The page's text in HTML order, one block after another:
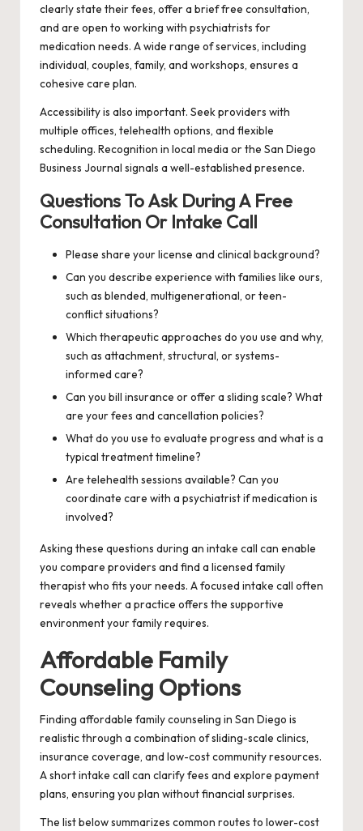
clearly state their fees, offer a brief free consultation,
and are open to working with psychiatrists for
medication needs. A wide range of services, including
individual, couples, family, and workshops, ensures a
cohesive care plan.
Accessibility is also important. Seek providers with
multiple offices, telehealth options, and flexible
scheduling. Recognition in local media or the San Diego
Business Journal signals a well-established presence.
Questions To Ask During A Free
Consultation Or Intake Call
Please share your license and clinical background?
Can you describe experience with families like ours,
such as blended, multigenerational, or teen-
conflict situations?
Which therapeutic approaches do you use and why,
such as attachment, structural, or systems-
informed care?
Can you bill insurance or offer a sliding scale? What
are your fees and cancellation policies?
What do you use to evaluate progress and what is a
typical treatment timeline?
Are telehealth sessions available? Can you
coordinate care with a psychiatrist if medication is
involved?
Asking these questions during an intake call can enable
you compare providers and find a licensed family
therapist who fits your needs. A focused intake call often
reveals whether a practice offers the supportive
environment your family requires.
Affordable Family
Counseling Options
Finding affordable family counseling in San Diego is
realistic through a combination of sliding-scale clinics,
insurance coverage, and low-cost community resources.
A short intake call can clarify fees and explore payment
plans, ensuring you plan without financial surprises.
The list below summarizes common routes to lower-cost